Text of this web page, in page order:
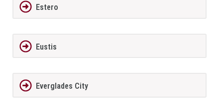
Estero
Eustis
Everglades City